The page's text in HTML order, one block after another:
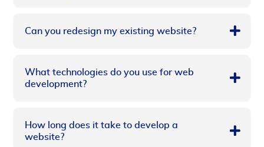
Can you redesign my existing website?
What technologies do you use for web
development?
How long does it take to develop a
website?